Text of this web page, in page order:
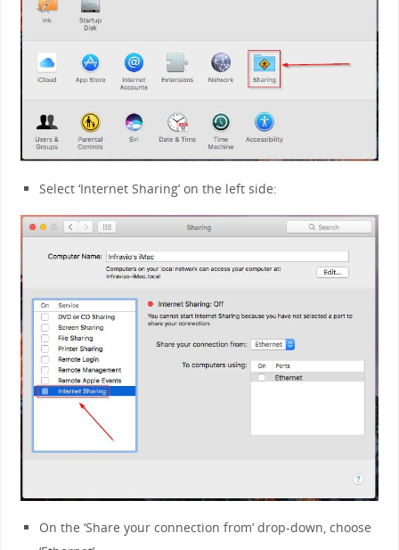
Select ‘Internet Sharing’ on the left side:
On the ‘Share your connection from’ drop-down, choose